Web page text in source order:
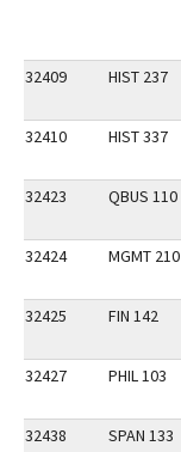
32409 HIST 237
32410
HIST 337
32423
QBUS 110
32424 MGMT 210
32425 FIN 142
32427 PHIL 103
32438 SPAN 133